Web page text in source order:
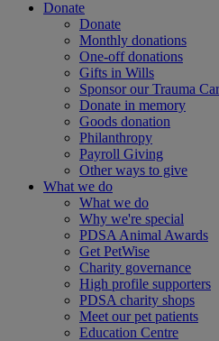
Donate
Donate
Monthly donations
One-off donations
Gifts in Wills
Sponsor our Trauma
Donate in memory
Goods donation
Philanthropy
Payroll Giving
Other ways to give
What we do
What we do
Why we're special
PDSA Animal Awards
Get PetWise
Charity governance
High profile supporters
PDSA charity shops
Meet our pet patients
Education Centre